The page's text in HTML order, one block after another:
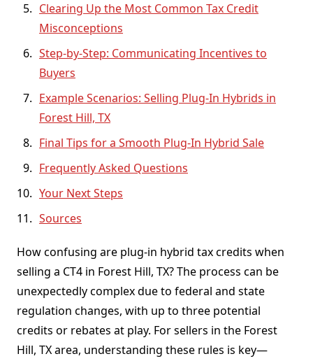
Clearing Up the Most Common Tax Credit
Misconceptions
Step-by-Step: Communicating Incentives to
Buyers
Example Scenarios: Selling Plug-In Hybrids in
Forest Hill, TX
Final Tips for a Smooth Plug-In Hybrid Sale
Frequently Asked Questions
Your Next Steps
Sources
How confusing are plug-in hybrid tax credits when
selling a CT4 in Forest Hill, TX? The process can be
unexpectedly complex due to federal and state
regulation changes, with up to three potential
credits or rebates at play. For sellers in the Forest
Hill, TX area, understanding these rules is key—